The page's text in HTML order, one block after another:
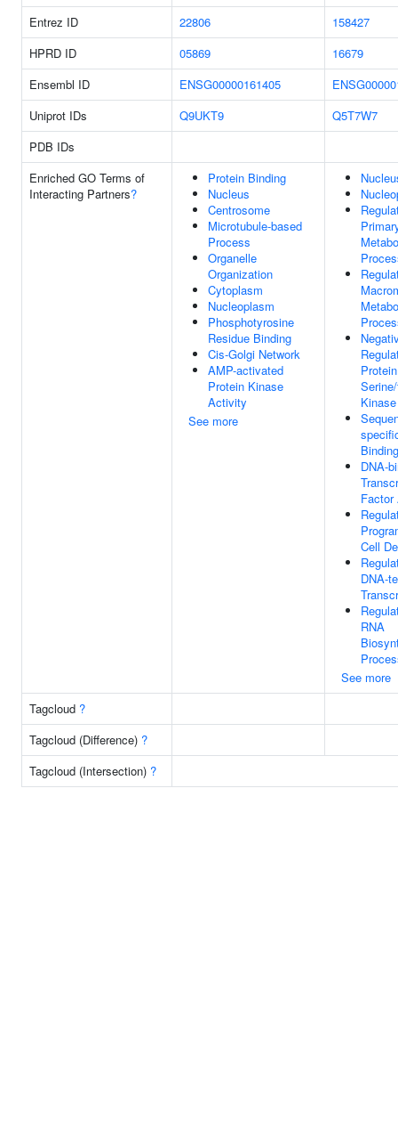
Entrez ID 22806
158427
HPRD ID
05869
16679
Ensembl ID
ENSG00000161405
Uniprot IDs
Q9UKT9
Q5T7W7
PDB IDs
Enriched GO Terms of
Interacting Partners?
Protein Binding
Nucleus
Centrosome
Microtubule-based
Process
Organelle
Organization
Cytoplasm
Nucleoplasm
Phosphotyrosine
Residue Binding
Cis-Golgi Network
AMP-activated
Protein Kinase
Activity
See more
Protein
Binding
DNA-
Cell
DNA-
RNA
See more
Tagcloud ?
Tagcloud (Difference) ?
Tagcloud (Intersection) ?